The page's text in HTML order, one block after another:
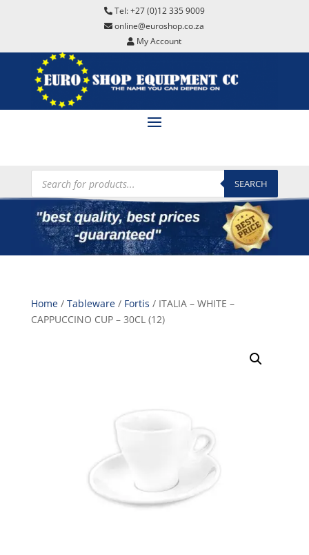
Tel: +27 (0)12 335 9009
online@euroshop.co.za
My Account
Products
search SEARCH
Home/ Tableware/ Fortis / ITALIA – WHITE –
CAPPUCCINO CUP – 30CL (12)